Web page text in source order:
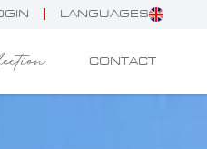
LANGUAGES
CONTACT